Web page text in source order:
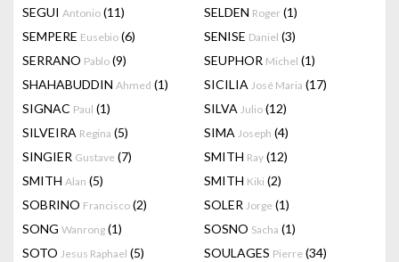
SEGUI Antonio (11) SELDEN Roger (1)
SEMPERE Eusebio (6) SENISE Daniel (3)
SERRANO Pablo (9) SEUPHOR Michel (1)
SHAHABUDDIN Ahmed (1) SICILIA José Maria (17)
SIGNAC Paul (1) SILVA Julio (12)
SILVEIRA Regina (5) SIMA Joseph (4)
SINGIER Gustave (7) SMITH Ray (12)
SMITH Alan (5) SMITH Kiki (2)
SOBRINO Francisco (2) SOLER Jorge (1)
SONG Wanrong (1) SOSNO Sacha (1)
SOTO Jesus Raphael (5) SOULAGES Pierre (34)